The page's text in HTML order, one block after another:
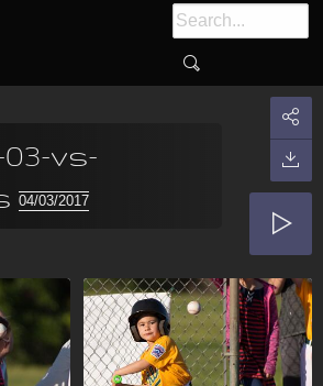
03-vs-
04/03/2017